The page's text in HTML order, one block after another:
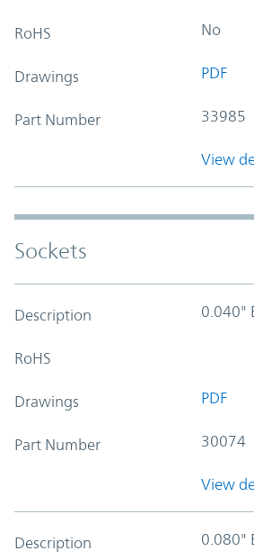
RoHS No
Drawings PDF
Part Number 33985
View
Sockets
Description 0.040"
RoHS
Drawings PDF
Part Number 30074
View
Description 0.080"